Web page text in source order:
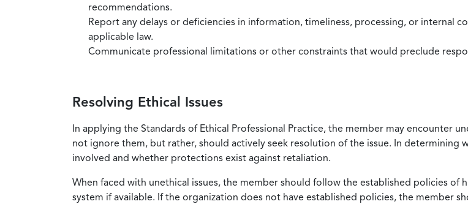
recommendations.
Report any delays or deficiencies in information, timeliness, processing, or internal
applicable law.
Communicate professional limitations or other constraints that would preclude
Resolving Ethical Issues
In applying the Standards of Ethical Professional Practice, the member may encounter
not ignore them, but rather, should actively seek resolution of the issue. In determining
involved and whether protections exist against retaliation.
When faced with unethical issues, the member should follow the established policies
system if available. If the organization does not have established policies, the member